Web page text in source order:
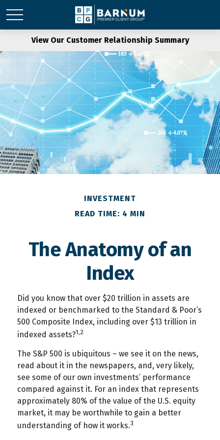
View Our Customer Relationship Summary
INVESTMENT
READ TIME: 4 MIN
The Anatomy of an
Index
Did you know that over $20 trillion in assets are
indexed or benchmarked to the Standard & Poor’s
500 Composite Index, including over $13 trillion in
indexed assets?1,2
The S&P 500 is ubiquitous – we see it on the news,
read about it in the newspapers, and, very likely,
see some of our own investments’ performance
compared against it. For an index that represents
approximately 80% of the value of the U.S. equity
market, it may be worthwhile to gain a better
understanding of how it works.3